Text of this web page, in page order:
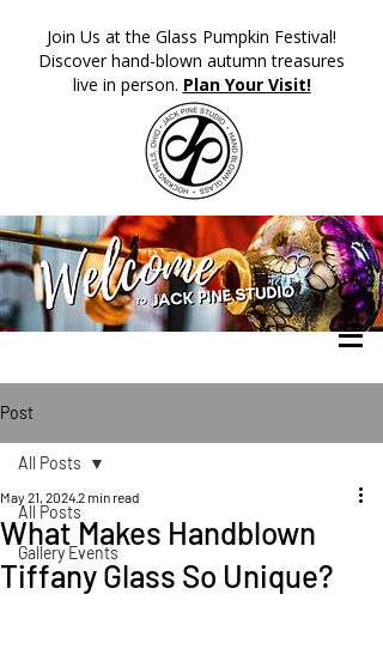
​Join Us at the Glass Pumpkin Festival!
Discover hand-blown autumn treasures
live in person. Plan Your Visit!
Post
All Posts
Gallery Events
All Posts
What Makes Handblown
Tiffany Glass So Unique?
May 21, 20242 min read